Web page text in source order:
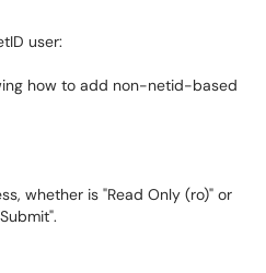
user:
whether is "Read Only (ro)" or